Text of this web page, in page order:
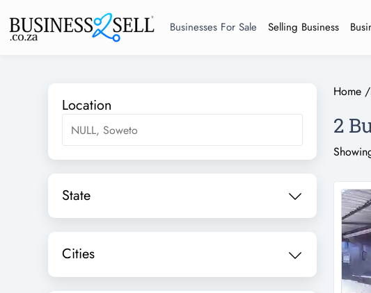
Businesses For Sale Selling Business
Location
State
Cities
Home /
2